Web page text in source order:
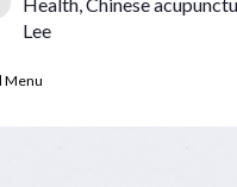
Lee
Menu